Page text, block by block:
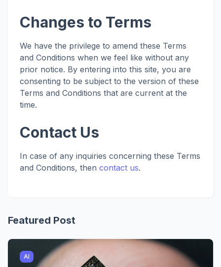
Changes to Terms
We have the privilege to amend these Terms
and Conditions when we feel like without any
prior notice. By entering into this site, you are
consenting to be subject to the version of these
Terms and Conditions that are current at the
time.
Contact Us
In case of any inquiries concerning these Terms
and Conditions, then contact us.
Featured Post
AI